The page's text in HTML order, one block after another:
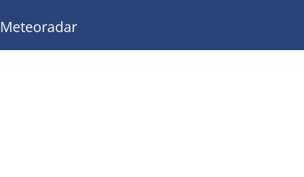
Meteoradar